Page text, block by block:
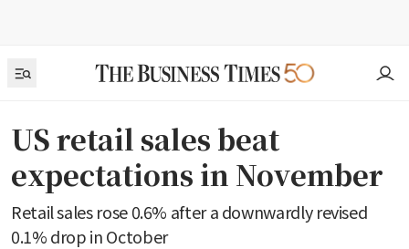
US retail sales beat
expectations in November
Retail sales rose 0.6% after a downwardly revised
0.1% drop in October